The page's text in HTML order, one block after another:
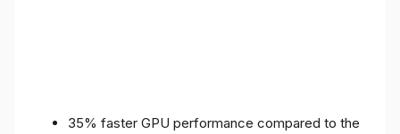
35% faster GPU performance compared to the